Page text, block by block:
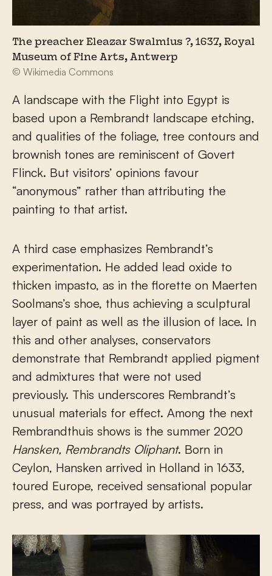
The preacher Eleazar Swalmius ?, 1637, Royal
Museum of Fine Arts, Antwerp
© Wikimedia Commons
A landscape with the Flight into Egypt is
based upon a Rembrandt landscape etching,
and qualities of the foliage, tree contours and
brownish tones are reminiscent of Govert
Flinck. But visitors’ opinions favour
“anonymous” rather than attributing the
painting to that artist.
A third case emphasizes Rembrandt’s
experimentation. He added lead oxide to
thicken impasto, as in the florette on Maerten
Soolmans’s shoe, thus achieving a sculptural
layer of paint as well as the illusion of lace. In
this and other analyses, conservators
demonstrate that Rembrandt applied pigment
and admixtures that were not used
previously. This underscores Rembrandt’s
unusual materials for effect. Among the next
Rembrandthuis shows is the summer 2020
Hansken, Rembrandts Oliphant. Born in
Ceylon, Hansken arrived in Holland in 1633,
toured Europe, received sensational popular
press, and was portrayed by artists.